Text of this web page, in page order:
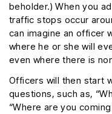
beholder.) When you
traffic stops occur
can imagine an officer
where he or she will
even where there is
Officers will then start
questions, such as,
“Where are you